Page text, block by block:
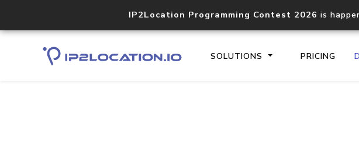
IP2Location Programming Contest 2026 is
SOLUTIONS PRICING